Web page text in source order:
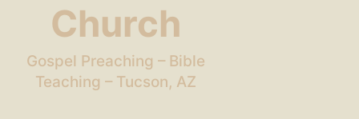
Church
Gospel Preaching – Bible
Teaching – Tucson, AZ